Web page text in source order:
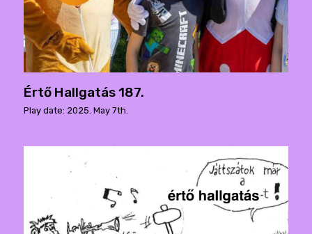
Értő Hallgatás 187.
Play date: 2025. May 7th.